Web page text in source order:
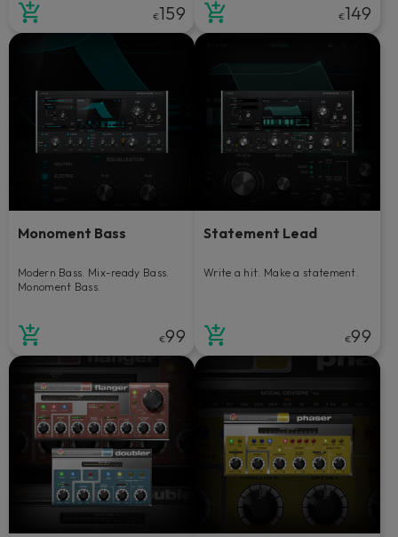
€159 €149
Monoment Bass
Modern Bass. Mix-ready Bass.
Monoment Bass.
€99
Statement Lead
Write a hit. Make a statement.
€99